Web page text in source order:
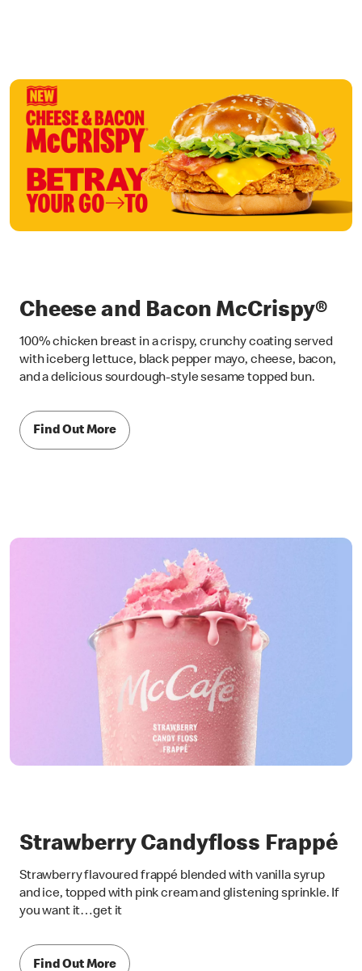
Cheese and Bacon McCrispy®
100% chicken breast in a crispy, crunchy coating served
with iceberg lettuce, black pepper mayo, cheese, bacon,
and a delicious sourdough-style sesame topped bun.
Find Out More
Strawberry Candyfloss Frappé
Strawberry flavoured frappé blended with vanilla syrup
and ice, topped with pink cream and glistening sprinkle. If
you want it…get it
Find Out More